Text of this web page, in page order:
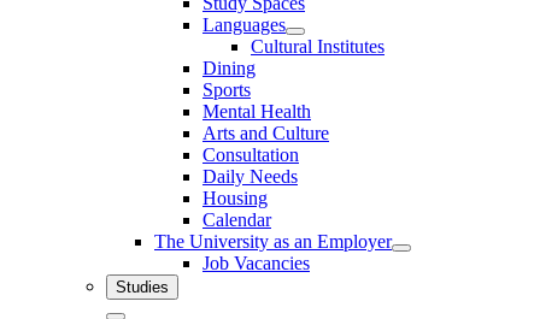
Languages
Cultural Institutes
Dining
Sports
Mental Health
Arts and Culture
Consultation
Daily Needs
Housing
Calendar
The University as an Employer
Job Vacancies
Studies